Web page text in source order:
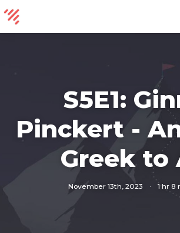
S5E1:
Pinckert -
Greek to
November 13th, 2023 · 1 hr 8